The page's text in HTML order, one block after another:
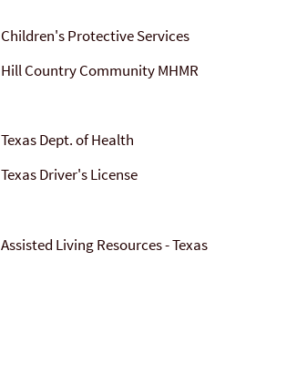
Children's Protective Services
Hill Country Community MHMR
Texas Dept. of Health
Texas Driver's License
Assisted Living Resources - Texas